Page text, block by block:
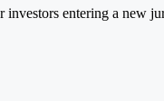
investors entering a new